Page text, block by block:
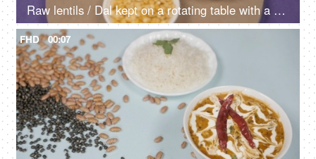
Raw lentils / Dal kept on a rotating table with a cooked meal of Dal-Chawal
FHD 00:07